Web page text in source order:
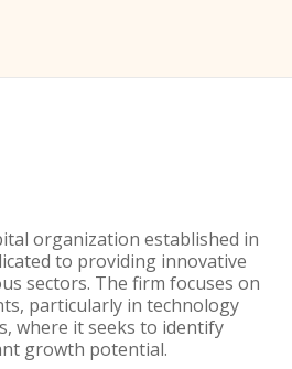
organization established in
to providing innovative
sectors. The firm focuses on
particularly in technology
where it seeks to identify
growth potential.